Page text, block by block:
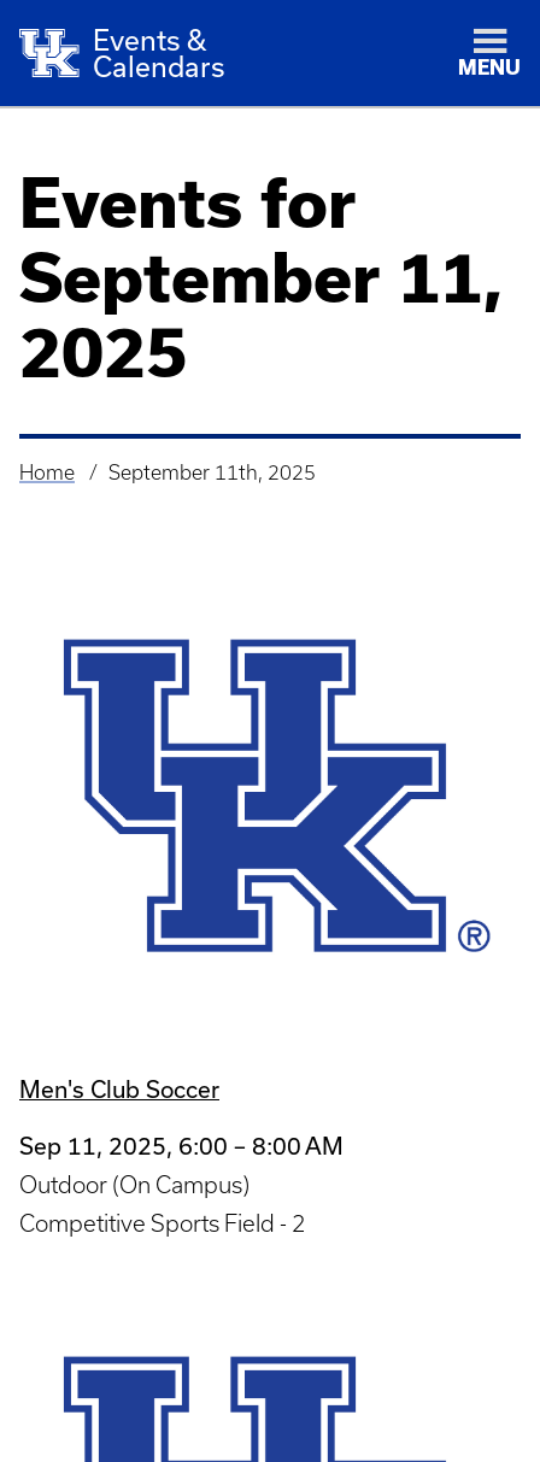
Events &
Calendars
MENU
Events for
September 11,
2025
Breadcrumb
Home September 11th, 2025
Men's Club Soccer
Sep 11, 2025, 6:00 – 8:00 AM
Outdoor (On Campus)
Competitive Sports Field - 2